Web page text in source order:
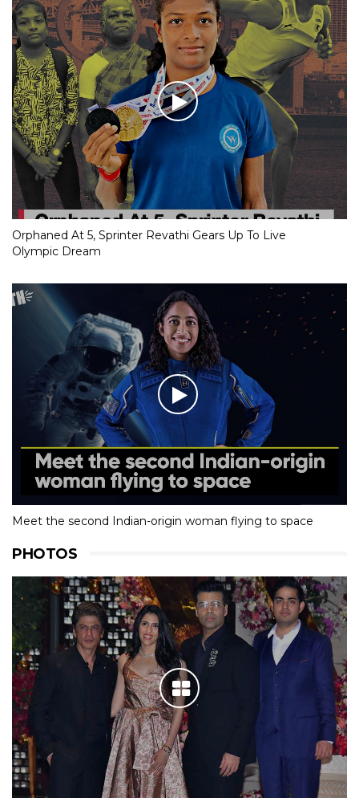
Orphaned At 5, Sprinter Revathi Gears Up To Live
Olympic Dream
Meet the second Indian-origin woman flying to space
PHOTOS